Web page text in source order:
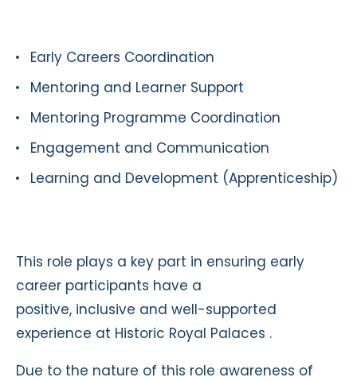
Early Careers Coordination
Mentoring and Learner Support
Mentoring Programme Coordination
Engagement and Communication
Learning and Development (Apprenticeship)
This role plays a key part in ensuring early
career participants have a
positive, inclusive and well-supported
experience at Historic Royal Palaces .
Due to the nature of this role awareness of